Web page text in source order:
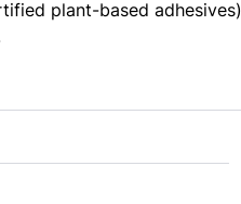
plant-based adhesives)